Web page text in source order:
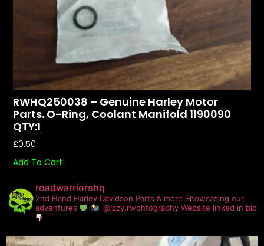
RWHQ250038 – Genuine Harley Motor
Parts. O-Ring, Coolant Manifold 1190090
QTY:1
£0.50
Add To Cart
roadwarriorshq
2nd Hand Harley Davidson Parts & more Showcasing our
adventures
@izzy.rwphtography Website linked in bio